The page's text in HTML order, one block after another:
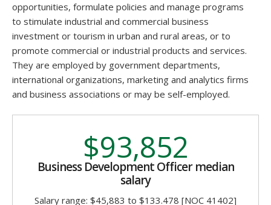
opportunities, formulate policies and manage programs
to stimulate industrial and commercial business
investment or tourism in urban and rural areas, or to
promote commercial or industrial products and services.
They are employed by government departments,
international organizations, marketing and analytics firms
and business associations or may be self-employed.
$93,852
Business Development Officer median
salary
Salary range: $45,883 to $133.478 [NOC 41402]